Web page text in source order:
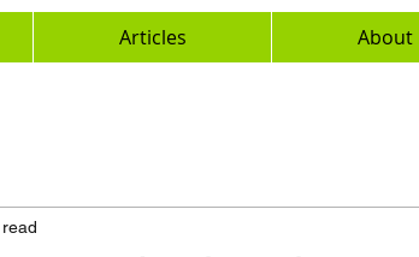
Articles About